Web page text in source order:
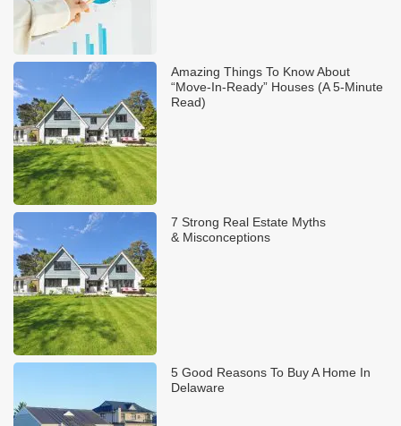
Amazing Things To Know About
“Move-In-Ready” Houses (A 5-Minute
Read)
7 Strong Real Estate Myths
& Misconceptions
5 Good Reasons To Buy A Home In
Delaware